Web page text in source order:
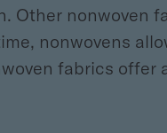
Other nonwoven
nonwovens
fabrics